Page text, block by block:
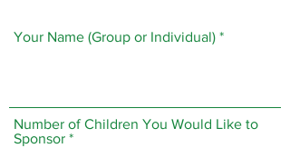
Your Name (Group or Individual)
Number of Children You Would Like to
Sponsor